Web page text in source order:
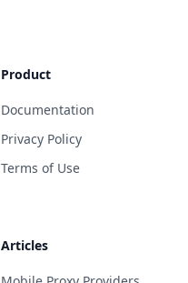
Product
Documentation
Privacy Policy
Terms of Use
Articles